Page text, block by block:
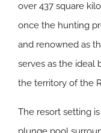
over 437 square
once the hunting
and renowned as
serves as the ideal
the territory of the
The resort setting